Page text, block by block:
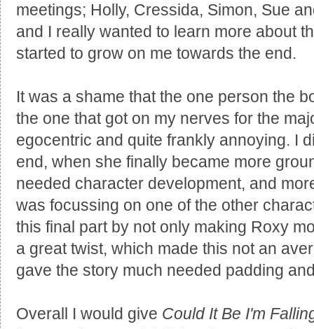
meetings; Holly, Cressida, Simon, Sue
and I really wanted to learn more about
started to grow on me towards the end.
It was a shame that the one person the
the one that got on my nerves for the
egocentric and quite frankly annoying. I
end, when she finally became more
needed character development, and
was focussing on one of the other
this final part by not only making Roxy
a great twist, which made this not an
gave the story much needed padding
Overall I would give Could It Be I'm